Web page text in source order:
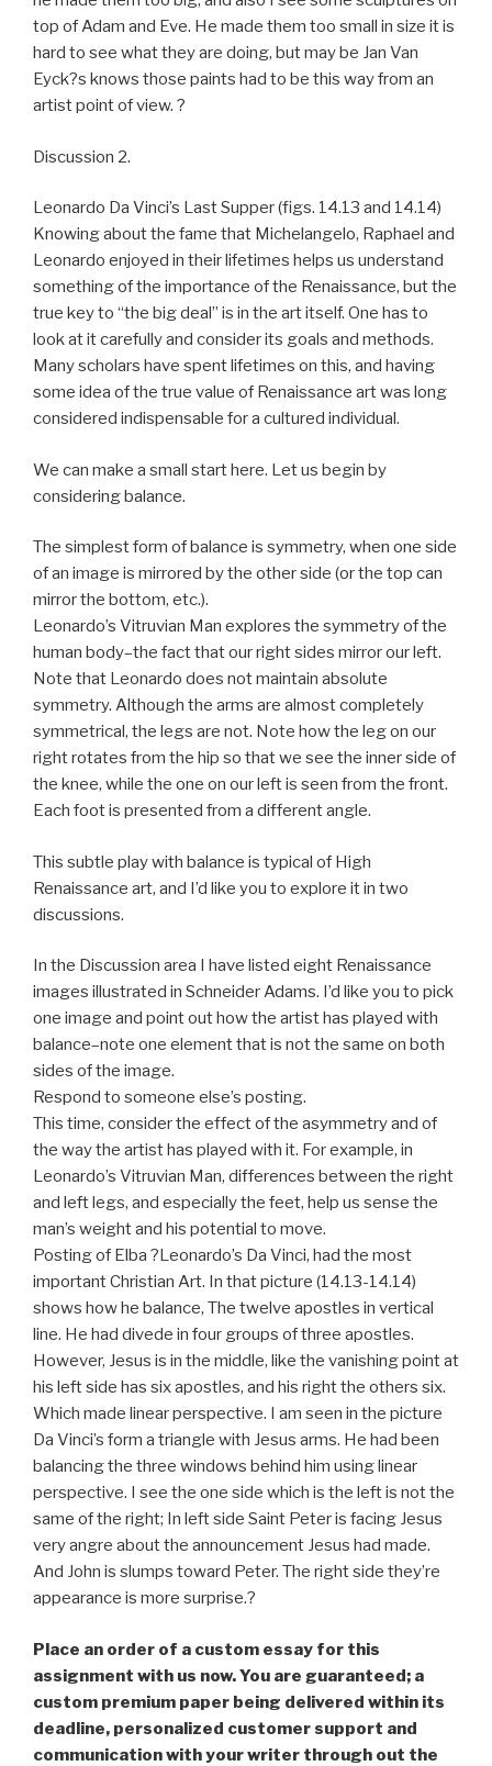
top of Adam and Eve. He made them too small in size it is
hard to see what they are doing, but may be Jan Van
Eyck?s knows those paints had to be this way from an
artist point of view. ?
Discussion 2.
Leonardo Da Vinci’s Last Supper (figs. 14.13 and 14.14)
Knowing about the fame that Michelangelo, Raphael and
Leonardo enjoyed in their lifetimes helps us understand
something of the importance of the Renaissance, but the
true key to “the big deal” is in the art itself. One has to
look at it carefully and consider its goals and methods.
Many scholars have spent lifetimes on this, and having
some idea of the true value of Renaissance art was long
considered indispensable for a cultured individual.
We can make a small start here. Let us begin by
considering balance.
The simplest form of balance is symmetry, when one side
of an image is mirrored by the other side (or the top can
mirror the bottom, etc.).
Leonardo’s Vitruvian Man explores the symmetry of the
human body–the fact that our right sides mirror our left.
Note that Leonardo does not maintain absolute
symmetry. Although the arms are almost completely
symmetrical, the legs are not. Note how the leg on our
right rotates from the hip so that we see the inner side of
the knee, while the one on our left is seen from the front.
Each foot is presented from a different angle.
This subtle play with balance is typical of High
Renaissance art, and I’d like you to explore it in two
discussions.
In the Discussion area I have listed eight Renaissance
images illustrated in Schneider Adams. I’d like you to pick
one image and point out how the artist has played with
balance–note one element that is not the same on both
sides of the image.
Respond to someone else’s posting.
This time, consider the effect of the asymmetry and of
the way the artist has played with it. For example, in
Leonardo’s Vitruvian Man, differences between the right
and left legs, and especially the feet, help us sense the
man’s weight and his potential to move.
Posting of Elba ?Leonardo’s Da Vinci, had the most
important Christian Art. In that picture (14.13-14.14)
shows how he balance, The twelve apostles in vertical
line. He had divede in four groups of three apostles.
However, Jesus is in the middle, like the vanishing point at
his left side has six apostles, and his right the others six.
Which made linear perspective. I am seen in the picture
Da Vinci’s form a triangle with Jesus arms. He had been
balancing the three windows behind him using linear
perspective. I see the one side which is the left is not the
same of the right; In left side Saint Peter is facing Jesus
very angre about the announcement Jesus had made.
And John is slumps toward Peter. The right side they’re
appearance is more surprise.?
Place an order of a custom essay for this
assignment with us now. You are guaranteed; a
custom premium paper being delivered within its
deadline, personalized customer support and
communication with your writer through out the